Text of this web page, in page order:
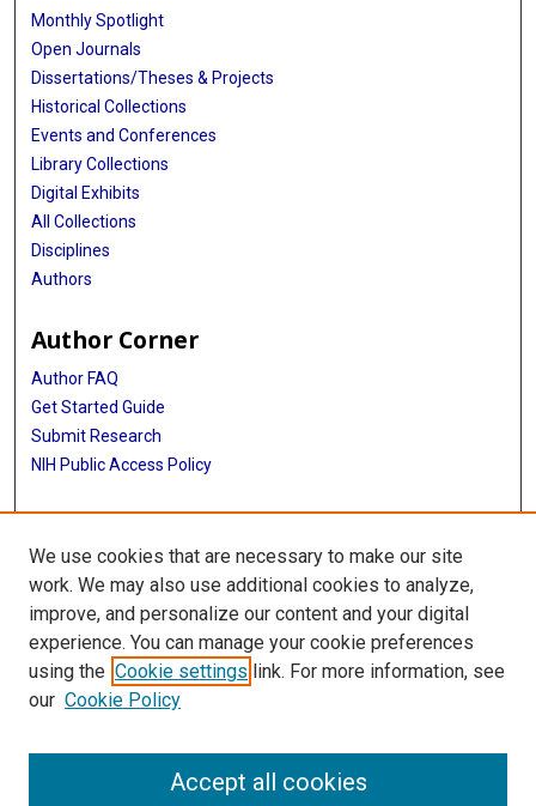
Monthly Spotlight
Open Journals
Dissertations/Theses & Projects
Historical Collections
Events and Conferences
Library Collections
Digital Exhibits
All Collections
Disciplines
Authors
Author Corner
Author FAQ
Get Started Guide
Submit Research
NIH Public Access Policy
More Info
Baylor Research
Library
Texas Medical Center Library
McGovern Historical Center
713-795-4200
We use cookies that are necessary to make our site
work. We may also use additional cookies to analyze,
improve, and personalize our content and your digital
experience. You can manage your cookie preferences
using the Cookie settings link. For more information, see
our Cookie Policy
Accept all cookies